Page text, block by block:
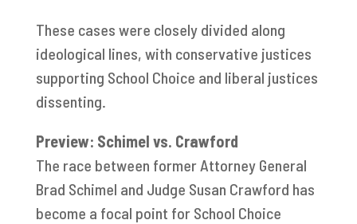
These cases were closely divided along
ideological lines, with conservative justices
supporting School Choice and liberal justices
dissenting.
Preview: Schimel vs. Crawford
The race between former Attorney General
Brad Schimel and Judge Susan Crawford has
become a focal point for School Choice